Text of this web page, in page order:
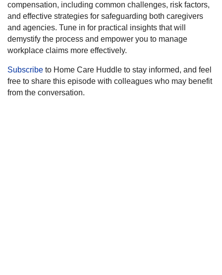
compensation, including common challenges, risk factors,
and effective strategies for safeguarding both caregivers
and agencies. Tune in for practical insights that will
demystify the process and empower you to manage
workplace claims more effectively.
Subscribe to Home Care Huddle to stay informed, and feel
free to share this episode with colleagues who may benefit
from the conversation.